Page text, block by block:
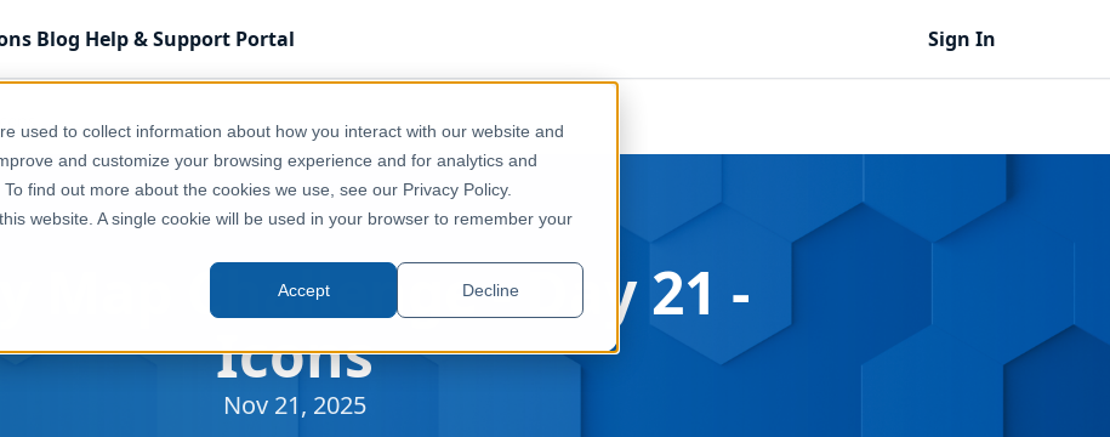
used to collect information about how you interact with our website and
and customize your browsing experience and for analytics and
find out more about the cookies we use, see our Privacy Policy.
website. A single cookie will be used in your browser to remember your
Accept Decline
Blog Help & Support Portal Sign In
Map Challenge - Day 21 -
Icons
Nov 21, 2025